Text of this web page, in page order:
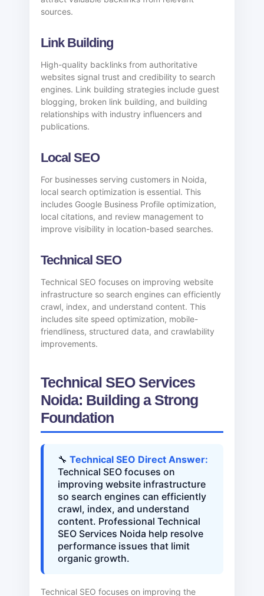
sources.
Link Building
High-quality backlinks from authoritative
websites signal trust and credibility to search
engines. Link building strategies include guest
blogging, broken link building, and building
relationships with industry influencers and
publications.
Local SEO
For businesses serving customers in Noida,
local search optimization is essential. This
includes Google Business Profile optimization,
local citations, and review management to
improve visibility in location-based searches.
Technical SEO
Technical SEO focuses on improving website
infrastructure so search engines can efficiently
crawl, index, and understand content. This
includes site speed optimization, mobile-
friendliness, structured data, and crawlability
improvements.
Technical SEO Services
Noida: Building a Strong
Foundation
🔧Technical SEO Direct Answer:
Technical SEO focuses on
improving website infrastructure
so search engines can efficiently
crawl, index, and understand
content. Professional Technical
SEO Services Noida help resolve
performance issues that limit
organic growth.
Technical SEO focuses on improving the